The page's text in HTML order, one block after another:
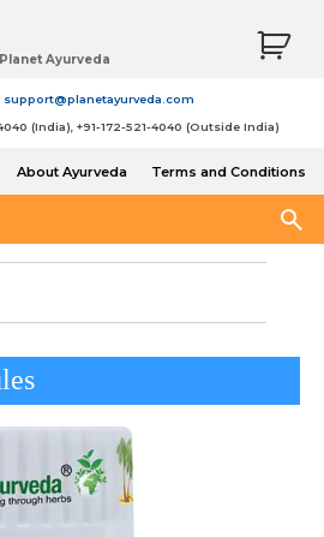
Ayurveda
support@planetayurveda.com
(India), +91-172-521-4040 (Outside India)
About Ayurveda
Terms and Conditions